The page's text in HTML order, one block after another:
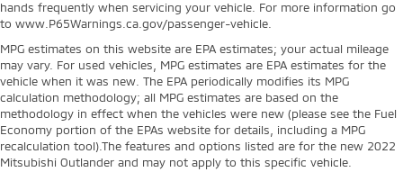
hands frequently when servicing your vehicle. For more information go
to www.P65Warnings.ca.gov/passenger-vehicle.
MPG estimates on this website are EPA estimates; your actual mileage
may vary. For used vehicles, MPG estimates are EPA estimates for the
vehicle when it was new. The EPA periodically modifies its MPG
calculation methodology; all MPG estimates are based on the
methodology in effect when the vehicles were new (please see the Fuel
Economy portion of the EPAs website for details, including a MPG
recalculation tool).The features and options listed are for the new 2022
Mitsubishi Outlander and may not apply to this specific vehicle.